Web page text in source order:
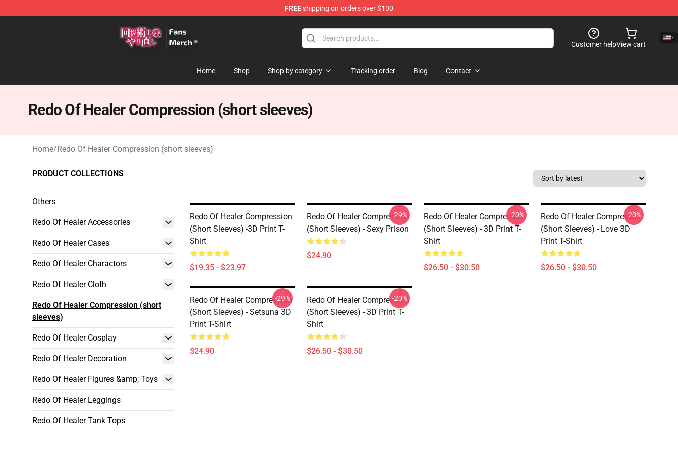
FREEshipping on orders over $100
Customer helpView cart
Home Shop Shop by category Tracking order Blog Contact
Redo Of Healer Compression (short sleeves)
Home/Redo Of Healer Compression (short sleeves)
PRODUCT COLLECTIONS
Others
Redo Of Healer Accessories
Redo Of Healer Cases
Redo Of Healer Charactors
Redo Of Healer Cloth
Redo Of Healer Compression (short
sleeves)
Redo Of Healer Cosplay
Redo Of Healer Decoration
Redo Of Healer Figures &amp; Toys
Redo Of Healer Leggings
Redo Of Healer Tank Tops
Redo Of Healer Compression
(short Sleeves) -3D Print T-
Shirt
$19.35 - $23.97
Redo Of Healer Compression
(short Sleeves) - Sexy Prison
$24.90
-29%
Redo Of Healer Compression
(short Sleeves) - 3D Print T-
Shirt
$26.50 - $30.50
-20%
Redo Of Healer Compression
(short Sleeves) - Love 3D
Print T-Shirt
$26.50 - $30.50
-20%
Redo Of Healer Compression
(short Sleeves) - Setsuna 3D
Print T-Shirt
$24.90
-29%
Redo Of Healer Compression
(short Sleeves) - 3D Print T-
Shirt
$26.50 - $30.50
-20%